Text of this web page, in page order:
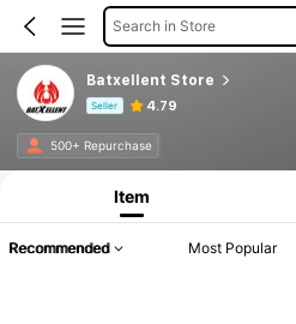
Search in Store
Batxellent Store
Seller 4.79
500+ Repurchase
Product Info: Price Disclosure, Sales &
Item
Recommended Most Popular